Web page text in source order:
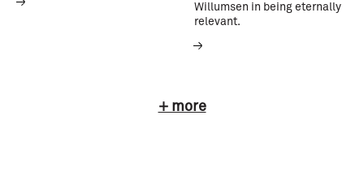
Willumsen in being eternally
relevant.
+ more